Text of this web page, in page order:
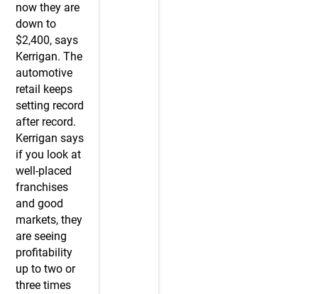
now they are
down to
$2,400, says
Kerrigan. The
automotive
retail keeps
setting record
after record.
Kerrigan says
if you look at
well-placed
franchises
and good
markets, they
are seeing
profitability
up to two or
three times